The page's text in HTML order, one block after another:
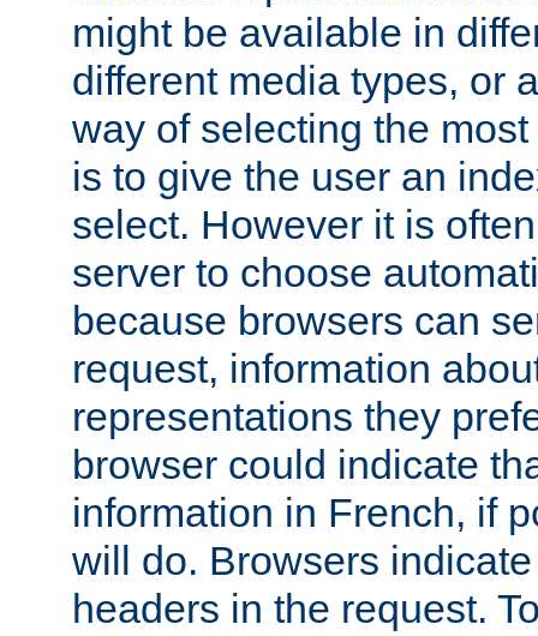
might be available in
different media types, or
way of selecting the
is to give the user an
select. However it is
server to choose
because browsers can
request, information
representations they
browser could indicate
information in French, if
will do. Browsers
headers in the request.